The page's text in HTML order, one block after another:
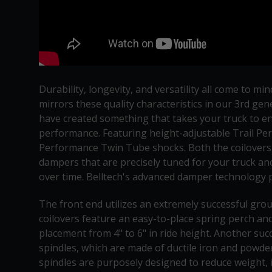
Durability, longevity, and versatility all come to
mirrors these quality characteristics in our 3rd
have created something that takes your truck to
performance. Featuring height-adjustable Trail
Performance Twin Tube shocks. Both the
dampers that are precisely tuned for your truck
over time. Belltech's advanced damper
The front end utilizes an extremely successful
coilovers feature an easy-to-place spring perch
placement from 4" to 6" in ride height. Another
spindles, which are made of ductile iron and
spindles are purposely designed to reduce